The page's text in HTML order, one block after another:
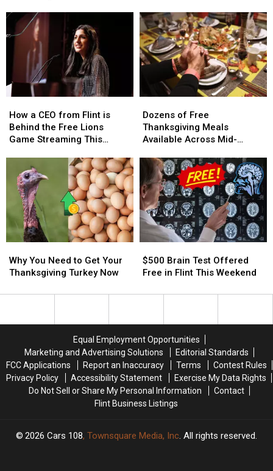
Michigan
Broadcaster
Childhood
Michigan
Broadcaster
Childhood
Michigan
Right
Before
Thanksgiving
Michigan
Right
Before
Thanksgiving
a
CEO
from
Behind
the
Free
Lions
Game
Streaming
Thanksgiving
How a CEO from Flint is
Behind the Free Lions
Game Streaming This
a
CEO
from
Behind
the
Free
Lions
Game
Streaming
Thanksgiving
of
Free
Thanksgiving
Available
Across
Mid-
Michigan
Dozens of Free
Thanksgiving Meals
Available Across Mid-
of
Free
Thanksgiving
Available
Across
Mid-
Michigan
You
Need
Get
Why You Need to Get Your
Thanksgiving Turkey Now
You
Need
Get
Brain
Test
Free
Weekend
$500 Brain Test Offered
Free in Flint This Weekend
Brain
Test
Free
Weekend
Equal Employment Opportunities
Marketing and Advertising Solutions
Editorial Standards
FCC Applications
Report an Inaccuracy Terms
Contest Rules
Privacy Policy
Accessibility Statement
Exercise My Data Rights
Do Not Sell or Share My Personal Information
Contact
Flint Business Listings
2026 Cars 108, Townsquare Media, Inc. All rights reserved.